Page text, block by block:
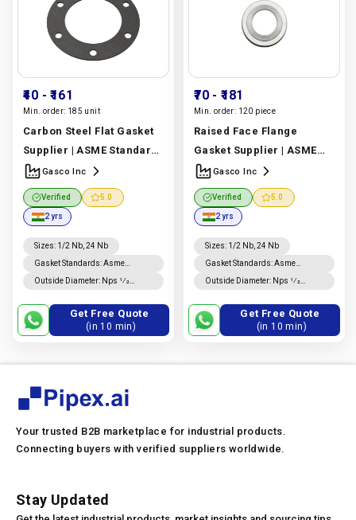
₹40 - ₹161
Min. order: 185 unit
Carbon Steel Flat Gasket
Supplier | ASME Standard
Carbon Steel Flat Gasket |
Gasco IncManufacturer
In India |Gasco Inc
Gasco Inc
Verified 5.0
2 yrs
Sizes: 1/2 Nb, 24 Nb
Gasket Standards:Asme
B16.20 Gaskets, Asme B16.21
Gaskets
Outside Diameter: Nps 1⁄2
Nps 10 Through Nps 24, +1.5
Mm, −0.8 Mm.Get Free Quote
(in 10 min)
₹70 - ₹181
Min. order: 120 piece
Raised Face Flange
Gasket Supplier | ASME
B16.20 Graphite Raised
Face Flange Gasket |
Gasco IncManufacturer
In India |
Gasco Inc
Verified 5.0
2 yrs
Sizes: 1/2 Nb, 24 Nb
Gasket Standards:Asme
B16.20 Gaskets, Asme B16.21
Gaskets
Outside Diameter: Nps 1⁄2
Nps 10 Through Nps 24, −0.8
Mm., +1.5 MmGet Free Quote
(in 10 min)
Your trusted B2B marketplace for industrial products.
Connecting buyers with verified suppliers worldwide.
Stay Updated